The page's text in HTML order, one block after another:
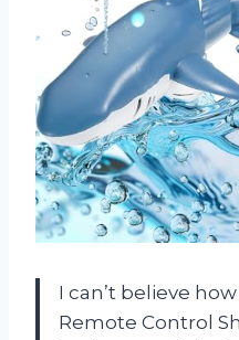
I can’t believe
Remote Control